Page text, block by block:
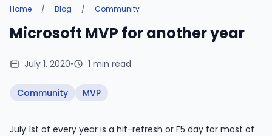
Home / Blog / Community
Microsoft MVP for another year
July 1, 2020• 1 min read
Community MVP
July 1st of every year is a hit-refresh or F5 day for most of